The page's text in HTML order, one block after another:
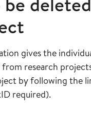
gives the
research
by following the
required).